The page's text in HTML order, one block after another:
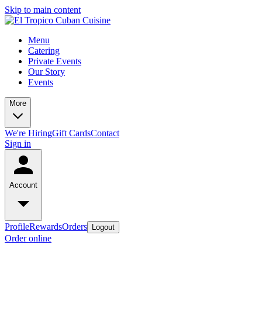
Skip to main content
Menu
Catering
Private Events
Our Story
Events
More
We're HiringGift CardsContact
Sign in
Account
ProfileRewardsOrders Logout
Order online